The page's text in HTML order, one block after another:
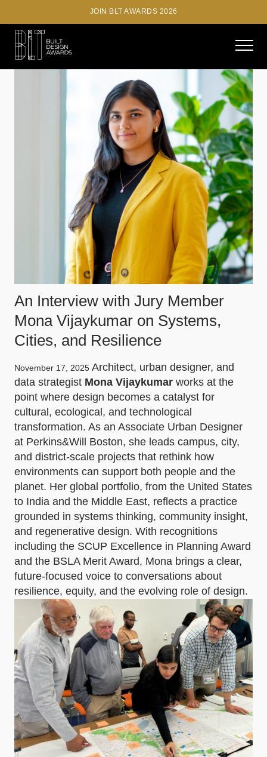
JOIN BLT AWARDS 2026
An Interview with Jury Member
Mona Vijaykumar on Systems,
Cities, and Resilience
November 17, 2025 Architect, urban designer, and
data strategist Mona Vijaykumar works at the
point where design becomes a catalyst for
cultural, ecological, and technological
transformation. As an Associate Urban Designer
at Perkins&Will Boston, she leads campus, city,
and district-scale projects that rethink how
environments can support both people and the
planet. Her global portfolio, from the United States
to India and the Middle East, reflects a practice
grounded in systems thinking, community insight,
and regenerative design. With recognitions
including the SCUP Excellence in Planning Award
and the BSLA Merit Award, Mona brings a clear,
future-focused voice to conversations about
resilience, equity, and the evolving role of design.